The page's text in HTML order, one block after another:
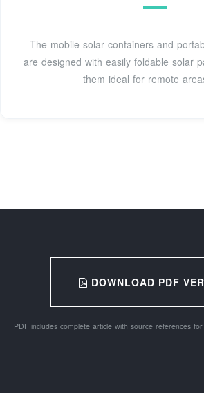
The mobile solar containers and
are designed with easily foldable solar
them ideal for remote
DOWNLOAD PDF
PDF includes complete article with source references